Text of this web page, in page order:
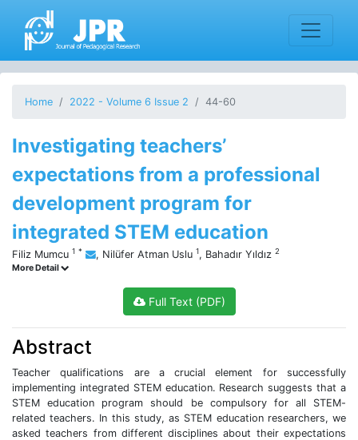
Home 2022 - Volume 6 Issue 2 44-60
Investigating teachers’
expectations from a professional
development program for
integrated STEM education
Filiz Mumcu 1 * , Nilüfer Atman Uslu 1, Bahadır Yıldız 2
More Detail
Full Text (PDF)
Abstract
Teacher qualifications are a crucial element for successfully
implementing integrated STEM education. Research suggests that a
STEM education program should be compulsory for all STEM-
related teachers. In this study, as STEM education researchers, we
asked teachers from different disciplines about their expectations